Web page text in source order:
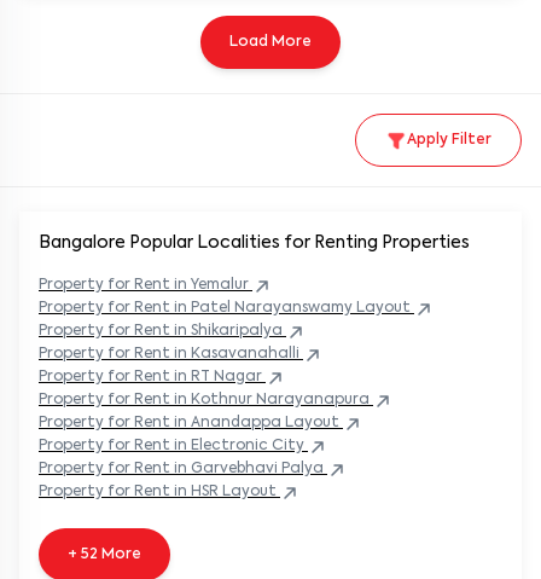
Apply Filter
Load More
Bangalore Popular Localities for Renting Properties
Property for Rent in Yemalur
Property for Rent in Patel Narayanswamy Layout
Property for Rent in Shikaripalya
Property for Rent in Kasavanahalli
Property for Rent in RT Nagar
Property for Rent in Kothnur Narayanapura
Property for Rent in Anandappa Layout
Property for Rent in Electronic City
Property for Rent in Garvebhavi Palya
Property for Rent in HSR Layout
+ 52 More